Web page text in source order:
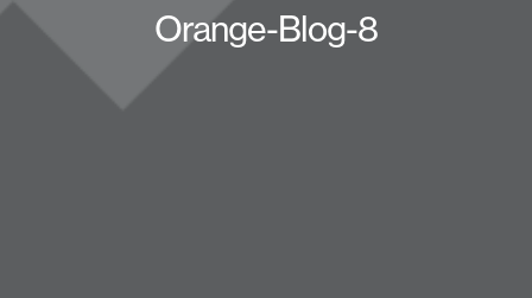
Orange-Blog-8